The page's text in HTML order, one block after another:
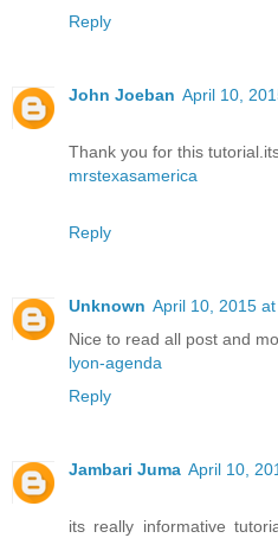
Reply
John Joeban April 10,
Thank you for this
mrstexasamerica
Reply
Unknown April 10, 2015 at
Nice to read all post and
lyon-agenda
Reply
Jambari Juma April 10,
its really informative